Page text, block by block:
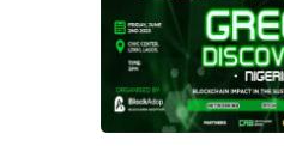
Infrastructure
Education
Dispatch
Viewpoint